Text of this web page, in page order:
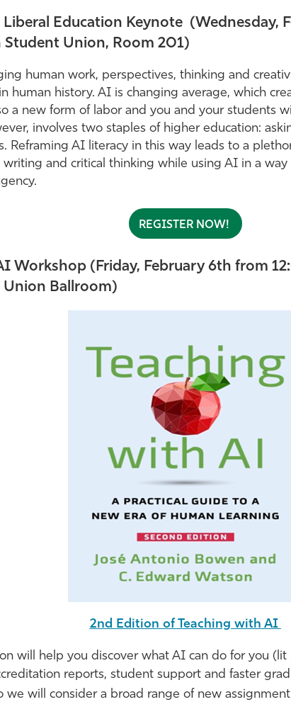
Education Keynote (Wednesday,
Student Union, Room 201)
human work, perspectives, thinking and
human history. AI is changing average, which
a new form of labor and you and your students
involves two staples of higher education:
Reframing AI literacy in this way leads to a
and critical thinking while using AI in a
REGISTER NOW!
Workshop (Friday, February 6th from
Union Ballroom)
2nd Edition of Teaching with AI
will help you discover what AI can do for you
reports, student support and faster
we will consider a broad range of new